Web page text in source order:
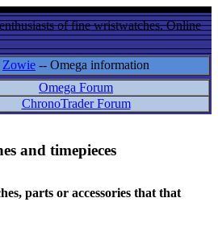
of fine wristwatches. Online
Zowie -- Omega information
Omega Forum
ChronoTrader Forum
and timepieces
parts or accessories that that